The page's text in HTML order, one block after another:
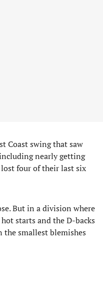
Coast swing that saw
nearly getting
lost four of their last six
But in a division where
starts and the D-backs
the smallest blemishes